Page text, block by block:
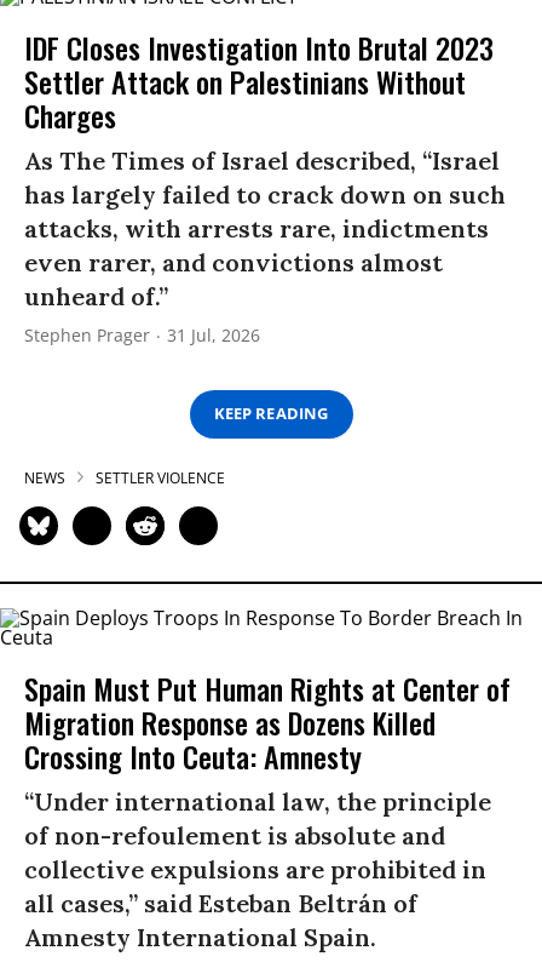
IDF Closes Investigation Into Brutal 2023
Settler Attack on Palestinians Without
Charges
As The Times of Israel described, “Israel
has largely failed to crack down on such
attacks, with arrests rare, indictments
even rarer, and convictions almost
unheard of.”
Stephen Prager 31 Jul, 2026
KEEP READING
NEWS SETTLER VIOLENCE
Spain Must Put Human Rights at Center of
Migration Response as Dozens Killed
Crossing Into Ceuta: Amnesty
“Under international law, the principle
of non-refoulement is absolute and
collective expulsions are prohibited in
all cases,” said Esteban Beltrán of
Amnesty International Spain.